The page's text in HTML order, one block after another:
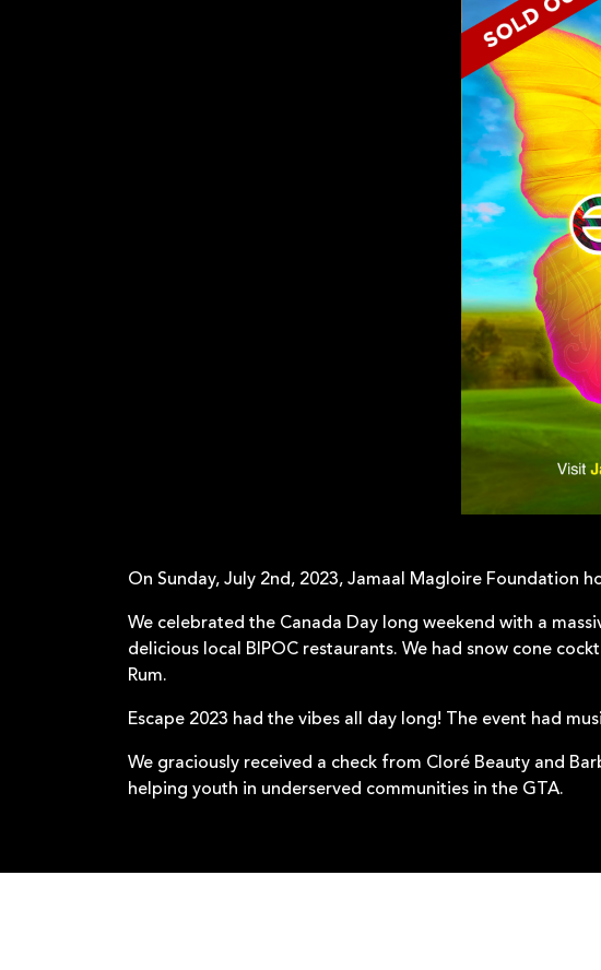
On Sunday, July 2nd, 2023, Jamaal Magloire Foundation
We celebrated the Canada Day long weekend with a
delicious local BIPOC restaurants. We had snow cone
Rum.
Escape 2023 had the vibes all day long! The event had
We graciously received a check from Cloré Beauty and
helping youth in underserved communities in the GTA.